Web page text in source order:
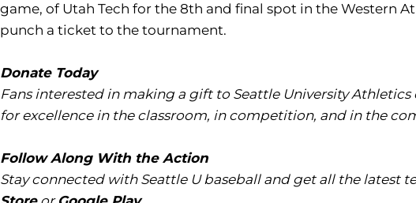
game, of Utah Tech for the 8th and final spot in the Western
punch a ticket to the tournament.
Donate Today
Fans interested in making a gift to Seattle University Athletics
for excellence in the classroom, in competition, and in the
Follow Along With the Action
Stay connected with Seattle U baseball and get all the latest